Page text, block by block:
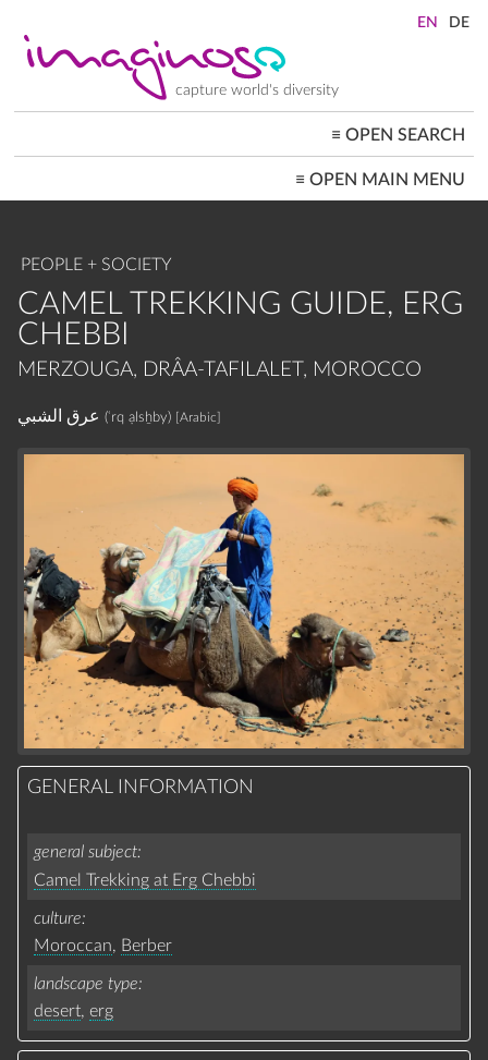
main
content
capture world's diversity
≡ OPEN SEARCH
≡ OPEN MAIN MENU
HOME
LANDSCAPES
LOCATIONS ≡
PEOPLE + SOCIETY
CAMEL TREKKING GUIDE, ERG
CHEBBI
MERZOUGA, DRÂA-TAFILALET, MOROCCO
عرق الشبي (ʿrq ạlsẖby) [Arabic]
GENERAL INFORMATION
general subject
Camel Trekking at Erg Chebbi
culture
Moroccan, Berber
landscape type
desert, erg